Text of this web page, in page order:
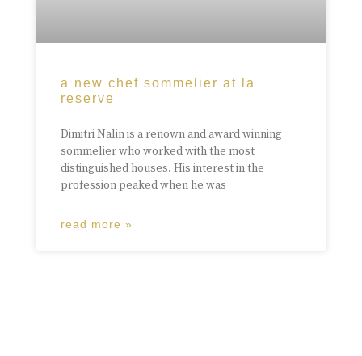
a new chef sommelier at la
reserve
Dimitri Nalin is a renown and award winning
sommelier who worked with the most
distinguished houses. His interest in the
profession peaked when he was
read more »